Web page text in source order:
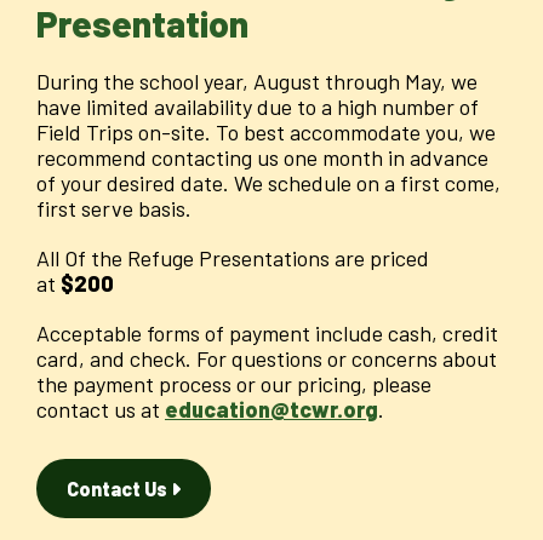
Presentation
During the school year, August through May, we
have limited availability due to a high number of
Field Trips on-site. To best accommodate you, we
recommend contacting us one month in advance
of your desired date. We schedule on a first come,
first serve basis.
All Of the Refuge Presentations are priced
at $200
Acceptable forms of payment include cash, credit
card, and check. For questions or concerns about
the payment process or our pricing, please
contact us at education@tcwr.org.
Contact Us